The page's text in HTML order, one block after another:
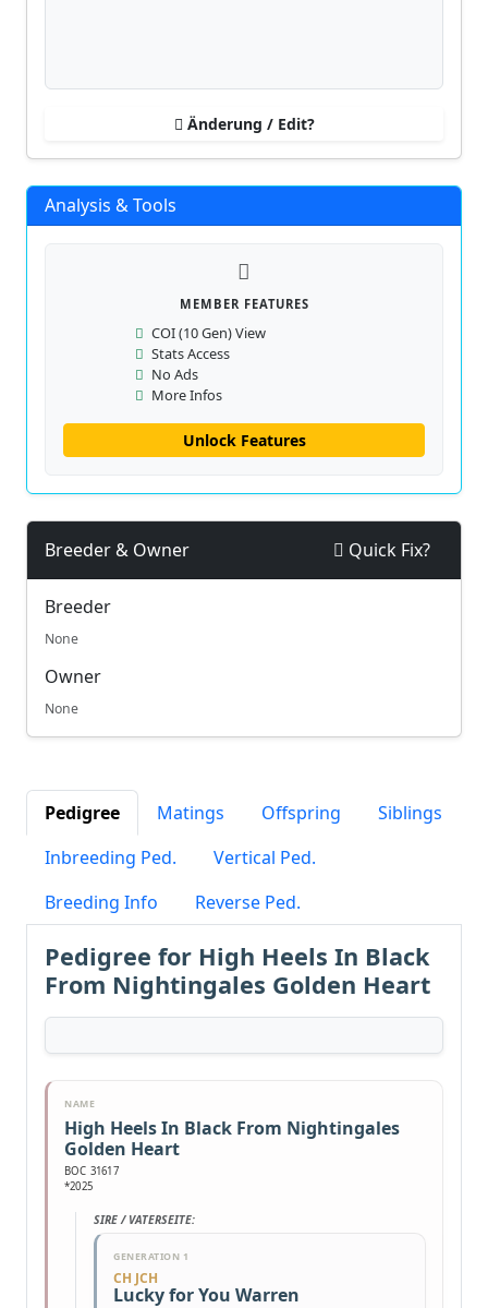
Änderung / Edit?
Analysis & Tools
MEMBER FEATURES
COI (10 Gen) View
Stats Access
No Ads
More Infos
Unlock Features
Breeder & Owner Quick Fix?
Breeder
None
Owner
None
Pedigree Matings Offspring
Siblings
Inbreeding Ped.
Vertical Ped.
Breeding Info
Reverse Ped.
Pedigree for High Heels In Black
From Nightingales Golden Heart
NAME
High Heels In Black From Nightingales
Golden Heart
BOC 31617
*2025
SIRE / VATERSEITE:
GENERATION 1
CH JCH
Lucky for You Warren